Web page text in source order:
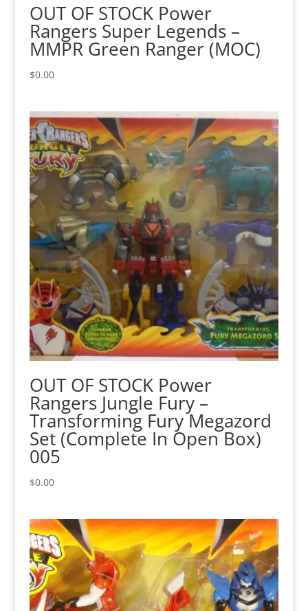
OUT OF STOCK Power
Rangers Super Legends –
MMPR Green Ranger (MOC)
$0.00
OUT OF STOCK Power
Rangers Jungle Fury –
Transforming Fury Megazord
Set (Complete In Open Box)
005
$0.00